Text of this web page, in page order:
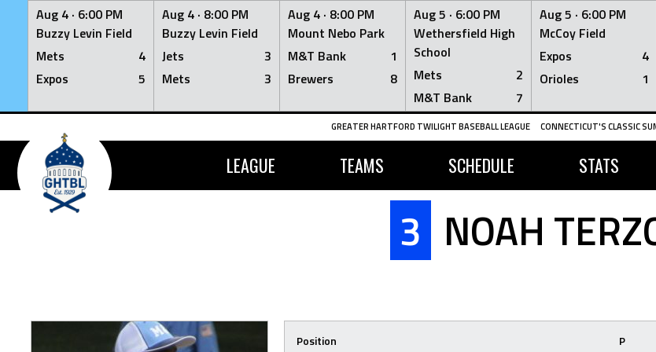
Aug 4 · 6:00 PM
Buzzy Levin Field
Mets
4
Expos
5
Aug 4 · 8:00 PM
Buzzy Levin Field
Jets
3
Mets
3
Aug 4 · 8:00 PM
Mount Nebo Park
M&T Bank
1
Brewers
8
Aug 5 · 6:00 PM
Wethersfield High
School
Mets
2
M&T Bank
7
Aug 5 · 6:00 PM
McCoy Field
Expos
4
Orioles
1
Skip
content
GREATER HARTFORD TWILIGHT BASEBALL LEAGUE CONNECTICUT'S CLASSIC
LEAGUE TEAMS SCHEDULE STATS
3 NOAH
Position
P